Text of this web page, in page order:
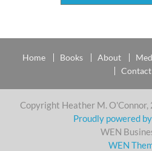
Home Books About
Contact
Copyright Heather M.
Proudly powered
WEN
WEN